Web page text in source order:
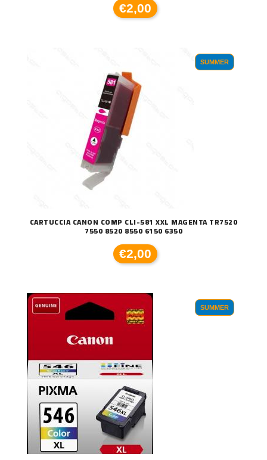
€2,00
SUMMER
CARTUCCIA CANON COMP CLI-581 XXL MAGENTA TR7520
7550 8520 8550 6150 6350
€2,00
SUMMER